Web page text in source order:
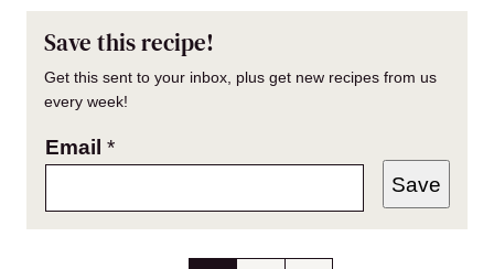
Save this recipe!
Get this sent to your inbox, plus get new recipes from us
every week!
Email *
Save